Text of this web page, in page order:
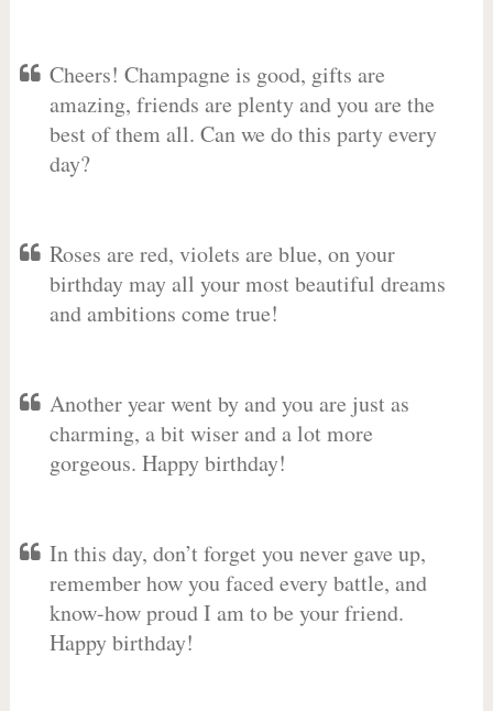
Cheers! Champagne is good, gifts are
amazing, friends are plenty and you are the
best of them all. Can we do this party every
day?
Roses are red, violets are blue, on your
birthday may all your most beautiful dreams
and ambitions come true!
Another year went by and you are just as
charming, a bit wiser and a lot more
gorgeous. Happy birthday!
In this day, don’t forget you never gave up,
remember how you faced every battle, and
know-how proud I am to be your friend.
Happy birthday!